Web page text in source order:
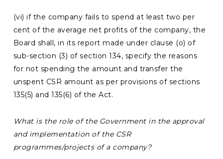
(vi) if the company fails to spend at least two per
cent of the average net profits of the company, the
Board shall, in its report made under clause (o) of
sub-section (3) of section 134, specify the reasons
for not spending the amount and transfer the
unspent CSR amount as per provisions of sections
135(5) and 135(6) of the Act.
What is the role of theGovernment in the approval
and implementation of the CSR
programmes/projects of a company?